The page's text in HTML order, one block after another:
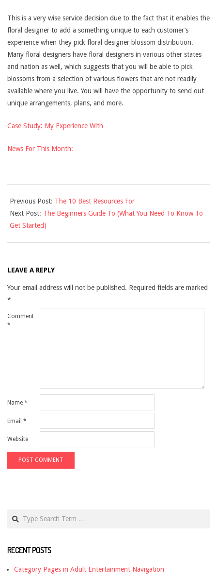
This is a very wise service decision due to the fact that it enables the
floral designer to add a something unique to each customer’s
experience when they pick floral designer blossom distribution.
Many floral designers have floral designers in various other states
and nation as well, which suggests that you will be able to pick
blossoms from a selection of various flowers that are not readily
available where you live. You will have the opportunity to send out
unique arrangements, plans, and more.
Case Study: My Experience With
News For This Month:
12-
10
Previous Post: The 10 Best Resources For
Next Post: The Beginners Guide To (What You Need To Know To
Get Started)
LEAVE A REPLY
Your email address will not be published. Required fields are marked
*
Comment
*
Name *
Email *
Website
RECENT POSTS
Category Pages in Adult Entertainment Navigation